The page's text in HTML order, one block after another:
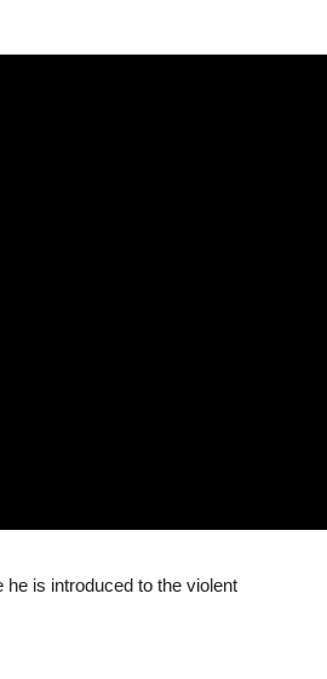
is introduced to the violent